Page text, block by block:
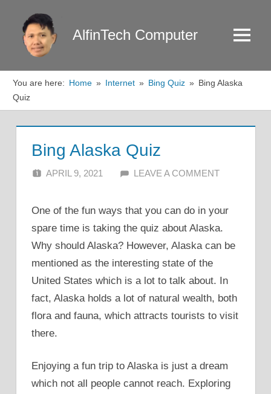
content
AlfinTech Computer Menu
You are here: Home Internet Bing Quiz
Bing Alaska
Quiz
Bing Alaska Quiz
APRIL 9, 2021 ALFIN DANI
LEAVE A COMMENT
One of the fun ways that you can do in your
spare time is taking the quiz about Alaska.
Why should Alaska? However, Alaska can be
mentioned as the interesting state of the
United States which is a lot to talk about. In
fact, Alaska holds a lot of natural wealth, both
flora and fauna, which attracts tourists to visit
there.
Enjoying a fun trip to Alaska is just a dream
which not all people cannot reach. Exploring